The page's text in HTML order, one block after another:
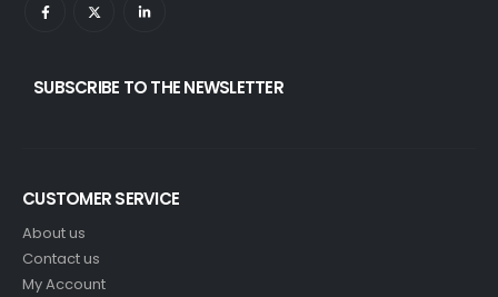
SUBSCRIBE TO THE NEWSLETTER
CUSTOMER SERVICE
About us
Contact us
My Account